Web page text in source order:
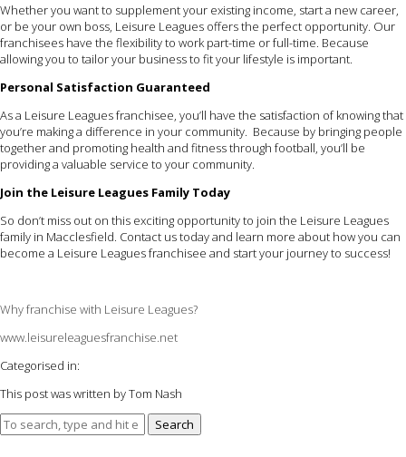
Whether you want to supplement your existing income, start a new career,
or be your own boss, Leisure Leagues offers the perfect opportunity. Our
franchisees have the flexibility to work part-time or full-time. Because
allowing you to tailor your business to fit your lifestyle is important.
Personal Satisfaction Guaranteed
As a Leisure Leagues franchisee, you’ll have the satisfaction of knowing that
you’re making a difference in your community. Because by bringing people
together and promoting health and fitness through football, you’ll be
providing a valuable service to your community.
Join the Leisure Leagues Family Today
So don’t miss out on this exciting opportunity to join the Leisure Leagues
family in Macclesfield. Contact us today and learn more about how you can
become a Leisure Leagues franchisee and start your journey to success!
Why franchise with Leisure Leagues?
www.leisureleaguesfranchise.net
Categorised in:
This post was written by Tom Nash
Search